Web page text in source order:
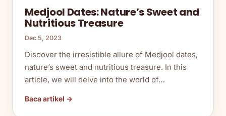
Medjool Dates: Nature’s Sweet and
Nutritious Treasure
Dec 5, 2023
Discover the irresistible allure of Medjool dates,
nature’s sweet and nutritious treasure. In this
article, we will delve into the world of…
Baca artikel →